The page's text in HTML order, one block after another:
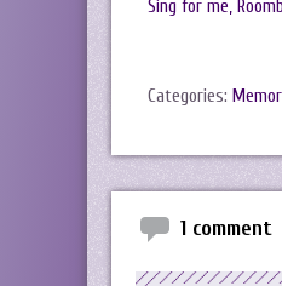
Sing for me,
Categories:
1 comment